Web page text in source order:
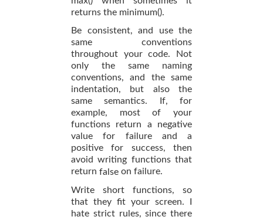
returns the minimum().
Be consistent, and use the
same conventions
throughout your code. Not
only the same naming
conventions, and the same
indentation, but also the
same semantics. If, for
example, most of your
functions return a negative
value for failure and a
positive for success, then
avoid writing functions that
return false on failure.
Write short functions, so
that they fit your screen. I
hate strict rules, since there